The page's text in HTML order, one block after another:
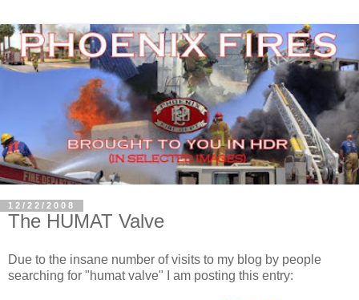
12/22/2008
The HUMAT Valve
Due to the insane number of visits to my blog by people
searching for "humat valve" I am posting this entry: